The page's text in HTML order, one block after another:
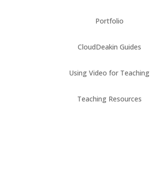
Portfolio
CloudDeakin Guides
Using Video for Teaching
Teaching Resources